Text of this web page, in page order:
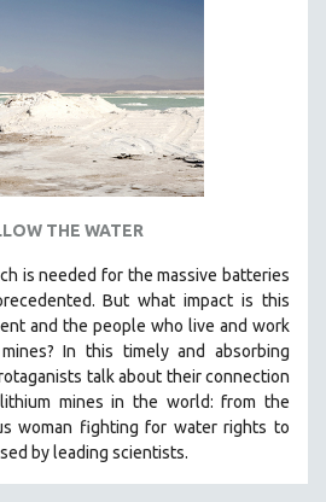
THE WATER
is needed for the massive batteries
But what impact is this
and the people who live and work
In this timely and absorbing
talk about their connection
mines in the world: from the
woman fighting for water rights to
by leading scientists.